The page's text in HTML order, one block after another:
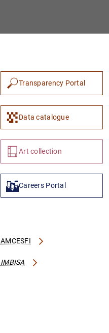
Transparency Portal
Data catalogue
Art collection
Careers Portal
AMCESFI
IMBISA